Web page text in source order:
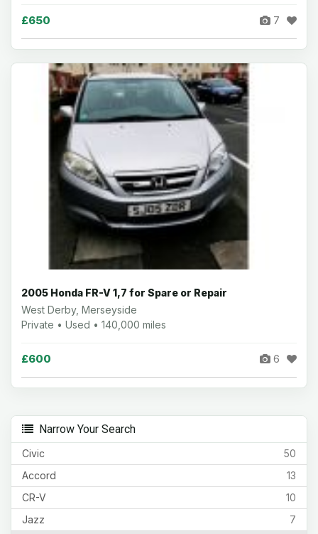
£650 7
2005 Honda FR-V 1,7 for Spare or Repair
West Derby, Merseyside
Private • Used • 140,000 miles
£600 6
Narrow Your Search
50
Civic
13
Accord
10
CR-V
7
Jazz